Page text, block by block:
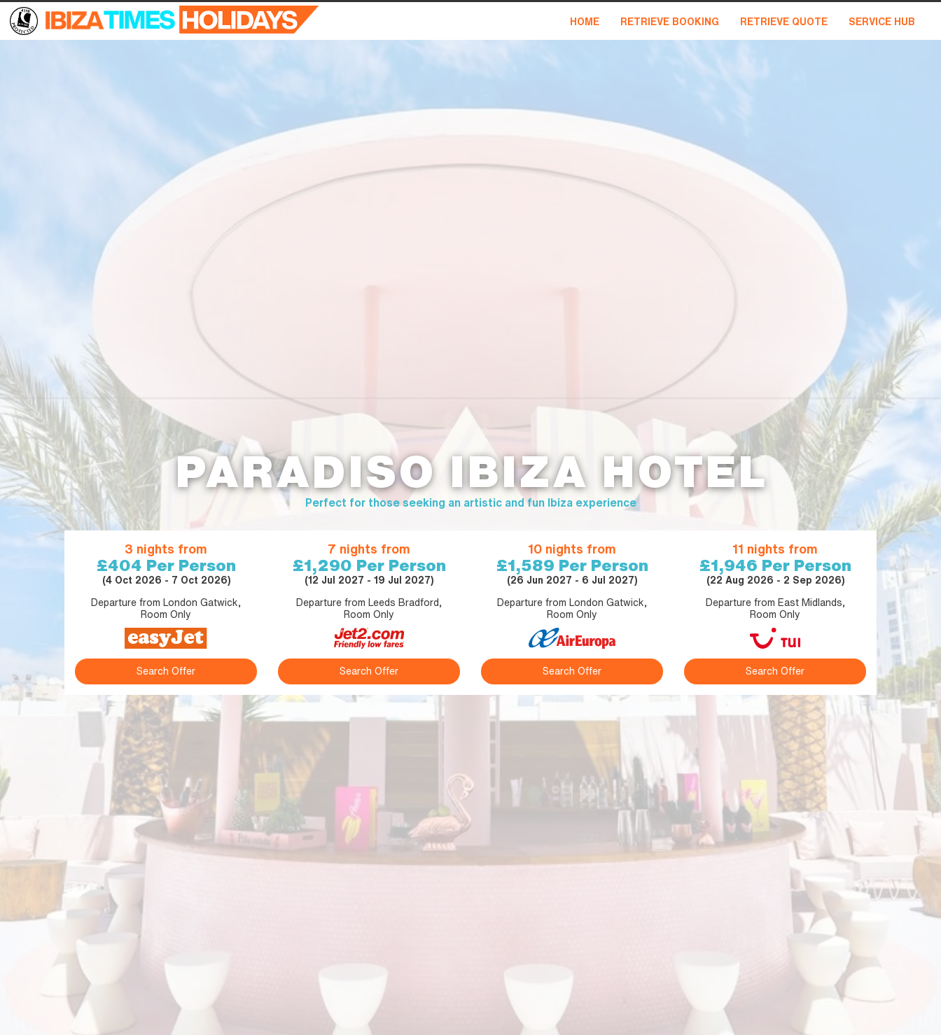
HOME RETRIEVE BOOKING RETRIEVE QUOTE SERVICE HUB
PARADISO IBIZA HOTEL
Perfect for those seeking an artistic and fun Ibiza experience
3 nights from
£404 Per Person
(4 Oct 2026 - 7 Oct 2026)
Departure from London Gatwick,
Room Only
Search Offer
7 nights from
£1,290 Per Person
(12 Jul 2027 - 19 Jul 2027)
Departure from Leeds Bradford,
Room Only
Search Offer
10 nights from
£1,589 Per Person
(26 Jun 2027 - 6 Jul 2027)
Departure from London Gatwick,
Room Only
Search Offer
11 nights from
£1,946 Per Person
(22 Aug 2026 - 2 Sep 2026)
Departure from East Midlands,
Room Only
Search Offer